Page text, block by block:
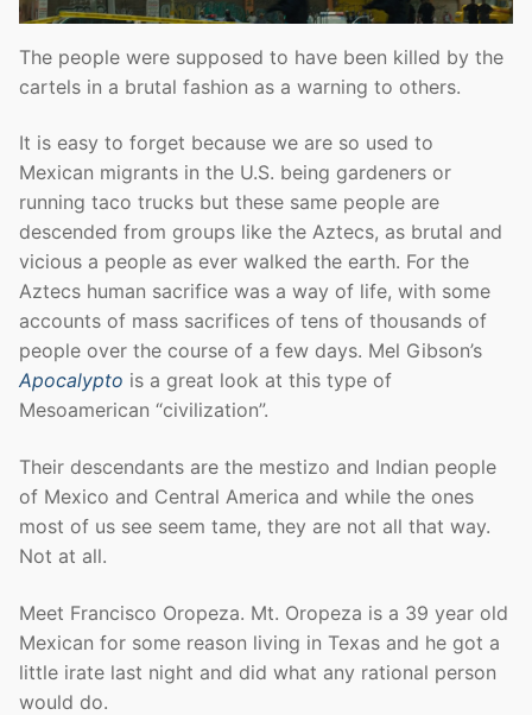
The people were supposed to have been killed by the
cartels in a brutal fashion as a warning to others.
It is easy to forget because we are so used to
Mexican migrants in the U.S. being gardeners or
running taco trucks but these same people are
descended from groups like the Aztecs, as brutal and
vicious a people as ever walked the earth. For the
Aztecs human sacrifice was a way of life, with some
accounts of mass sacrifices of tens of thousands of
people over the course of a few days. Mel Gibson’s
Apocalypto is a great look at this type of
Mesoamerican “civilization”.
Their descendants are the mestizo and Indian people
of Mexico and Central America and while the ones
most of us see seem tame, they are not all that way.
Not at all.
Meet Francisco Oropeza. Mt. Oropeza is a 39 year old
Mexican for some reason living in Texas and he got a
little irate last night and did what any rational person
would do.